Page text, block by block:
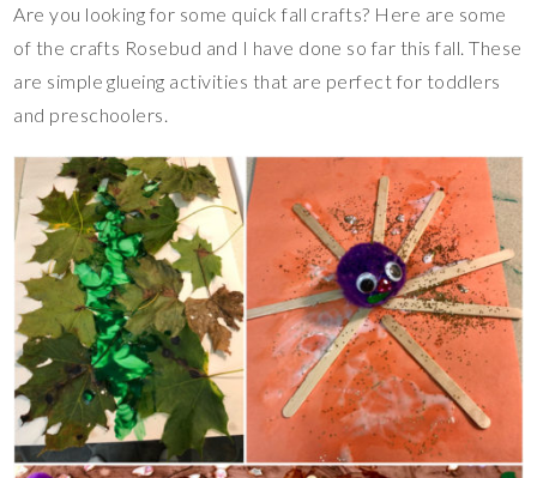
er
es
t
e
b
o
o
k
tt
er
p
y
n
k
m
bl
ar
e
Are you looking for some quick fall crafts? Here are some
of the crafts Rosebud and I have done so far this fall. These
are simple glueing activities that are perfect for toddlers
and preschoolers.